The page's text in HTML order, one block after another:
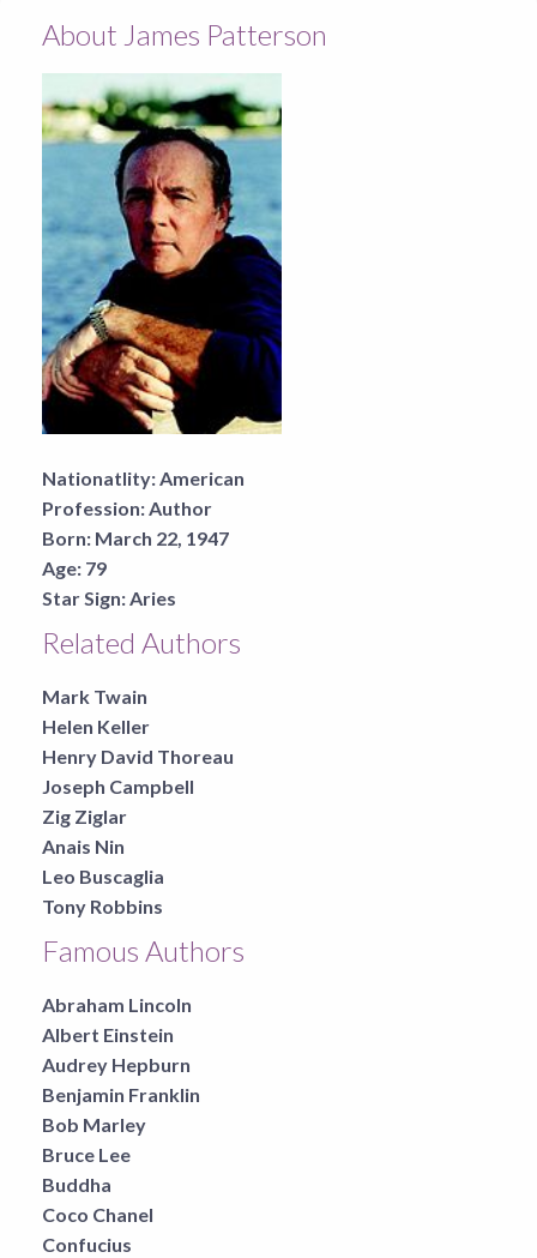
About James Patterson
Nationatlity:American
Profession:Author
Born: March 22, 1947
Age: 79
Star Sign:Aries
Related Authors
Mark Twain
Helen Keller
Henry David Thoreau
Joseph Campbell
Zig Ziglar
Anais Nin
Leo Buscaglia
Tony Robbins
Famous Authors
Abraham Lincoln
Albert Einstein
Audrey Hepburn
Benjamin Franklin
Bob Marley
Bruce Lee
Buddha
Coco Chanel
Confucius